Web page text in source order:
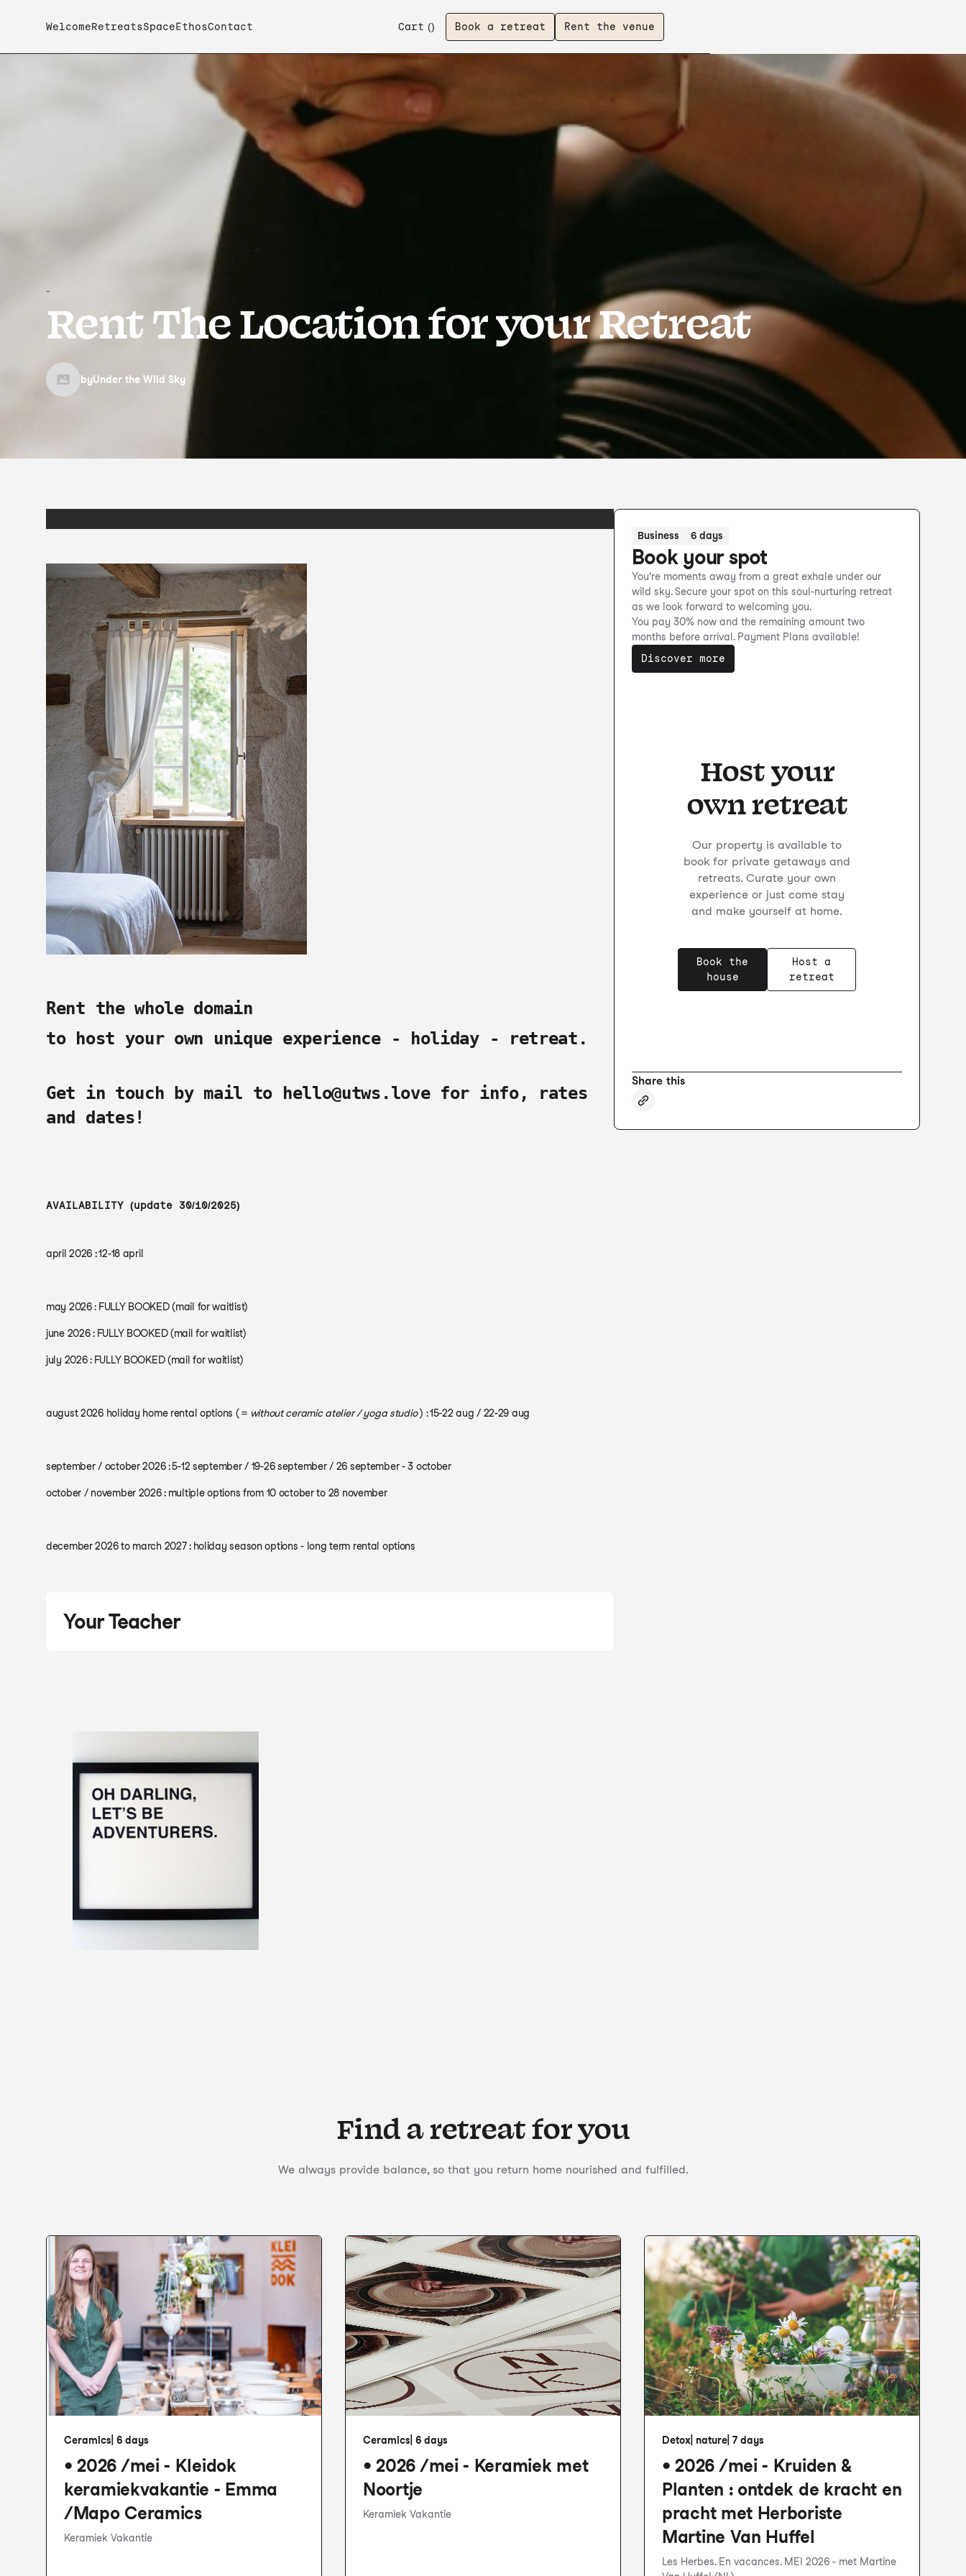
WelcomeRetreatsSpaceEthosContact Cart () Book a retreat Rent the venue
-
Rent The Location for your Retreat
byUnder the Wild Sky
Rent the whole domain
to host your own unique experience - holiday - retreat.
Get in touch by mail to hello@utws.lovefor info, rates
and dates!
AVAILABILITY (update 30/10/2025)
april 2026 : 12-18 april
may 2026 : FULLY BOOKED (mail for waitlist)
june 2026 : FULLY BOOKED (mail for waitlist)
july 2026 : FULLY BOOKED (mail for waitlist)
august 2026 holiday home rental options ( = without ceramic atelier / yoga studio) : 15-22 aug / 22-29 aug
september / october 2026 : 5-12 september / 19-26 september / 26 september - 3 october
october / november 2026 : multiple options from 10 october to 28 november
december 2026 to march 2027 : holiday season options - long term rental options
Your Teacher
Business 6 days
Book your spot
You’re moments away from a great exhale under our
wild sky. Secure your spot on this soul-nurturing retreat
as we look forward to welcoming you.
You pay 30% now and the remaining amount two
months before arrival. Payment Plans available!
Discover more
Host your
own retreat
Our property is available to
book for private getaways and
retreats. Curate your own
experience or just come stay
and make yourself at home.
Book the
house
Host a
retreat
Share this
Find a retreat for you
We always provide balance, so that you return home nourished and fulfilled.
Ceramics 6 days
• 2026 /mei - Kleidok
keramiekvakantie - Emma
/Mapo Ceramics
Keramiek Vakantie
Ceramics 6 days
• 2026 /mei - Keramiek met
Noortje
Keramiek Vakantie
Detox nature 7 days
• 2026 /mei - Kruiden &
Planten : ontdek de kracht en
pracht met Herboriste
Martine Van Huffel
Les Herbes. En vacances. MEI 2026 - met Martine